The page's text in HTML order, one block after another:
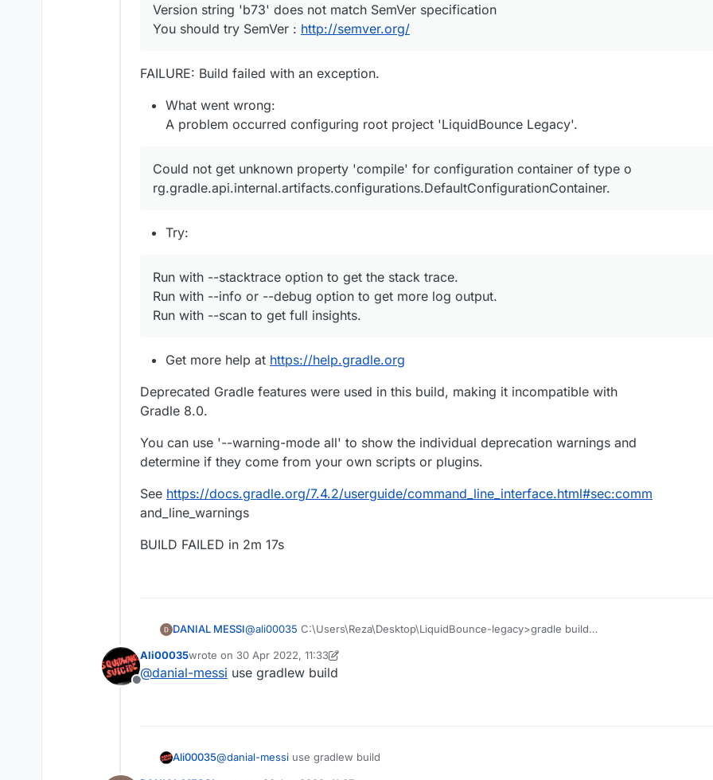
Version string 'b73' does not match SemVer specification
You should try SemVer : http://semver.org/
FAILURE: Build failed with an exception.
What went wrong:
A problem occurred configuring root project 'LiquidBounce Legacy'.
Could not get unknown property 'compile' for configuration container of type o
rg.gradle.api.internal.artifacts.configurations.DefaultConfigurationContainer.
Try:
Run with --stacktrace option to get the stack trace.
Run with --info or --debug option to get more log output.
Run with --scan to get full insights.
Get more help at https://help.gradle.org
Deprecated Gradle features were used in this build, making it incompatible with
Gradle 8.0.
You can use '--warning-mode all' to show the individual deprecation warnings and
determine if they come from your own scripts or plugins.
See https://docs.gradle.org/7.4.2/userguide/command_line_interface.html#sec:comm
and_line_warnings
BUILD FAILED in 2m 17s
DANIAL MESSI@ali00035 C:\Users\Reza\Desktop\LiquidBounce-legacy>gradle build
ed, use --status for details
Configure project :
http://modcoderpack.com
Could not get unknown property 'compile' for configuration container of type o
Offline
Ali00035wrote on 30 Apr 2022, 11:33
last edited by Ali00035
@danial-messi use gradlew build
Ali00035@danial-messi use gradlew build